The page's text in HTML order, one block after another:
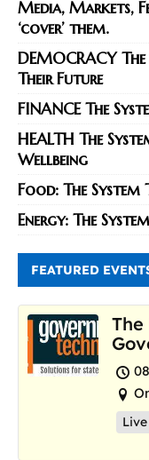
Media, Markets,
‘cover’ them.
DEMOCRACY
Their Future
FINANCE The
HEALTH The
Wellbeing
Food: The System
Energy: The
FEATURED